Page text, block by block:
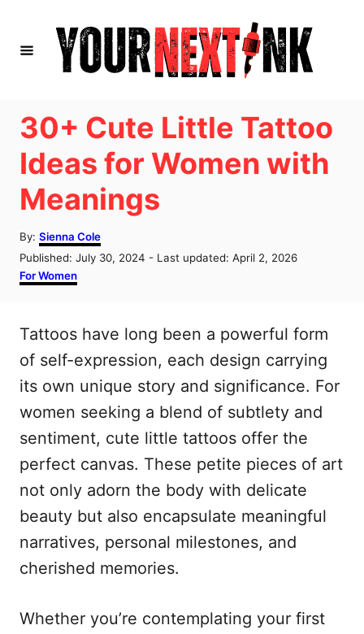
30+ Cute Little Tattoo
Ideas for Women with
Meanings
By: A
u
h
Sienna Cole
P
o
s
d
o
n
Published: July 30, 2024 - Last updated: April 2, 2026
C
a
g
o
i
s
For Women
Tattoos have long been a powerful form
of self-expression, each design carrying
its own unique story and significance. For
women seeking a blend of subtlety and
sentiment, cute little tattoos offer the
perfect canvas. These petite pieces of art
not only adorn the body with delicate
beauty but also encapsulate meaningful
narratives, personal milestones, and
cherished memories.
Whether you’re contemplating your first